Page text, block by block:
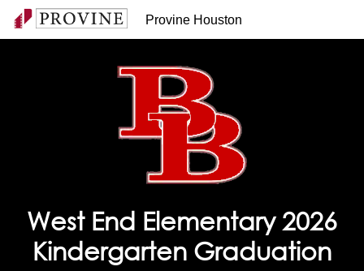
Provine Houston
West End Elementary 2026
Kindergarten Graduation